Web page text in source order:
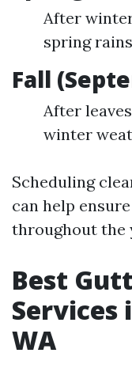
After
spring
Fall
After
winter
Scheduling
can help
throughout the
Best
Services
WA